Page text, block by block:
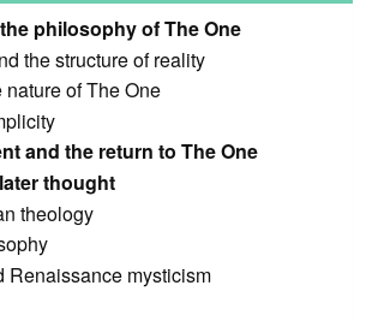
philosophy of The One
the structure of reality
of The One
and the return to The One
thought
theology
Renaissance mysticism